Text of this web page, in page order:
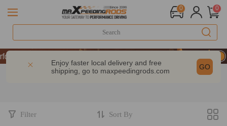
0 0
| Take 9% OFF Sitewide – MXR20TH
| Take 9% OFF Sitewide – MXR20TH
| Take 9% OFF Sitewide – MXR20TH
Enjoy faster local delivery and free
shipping, go to maxpeedingrods.com GO
Filter Sort By